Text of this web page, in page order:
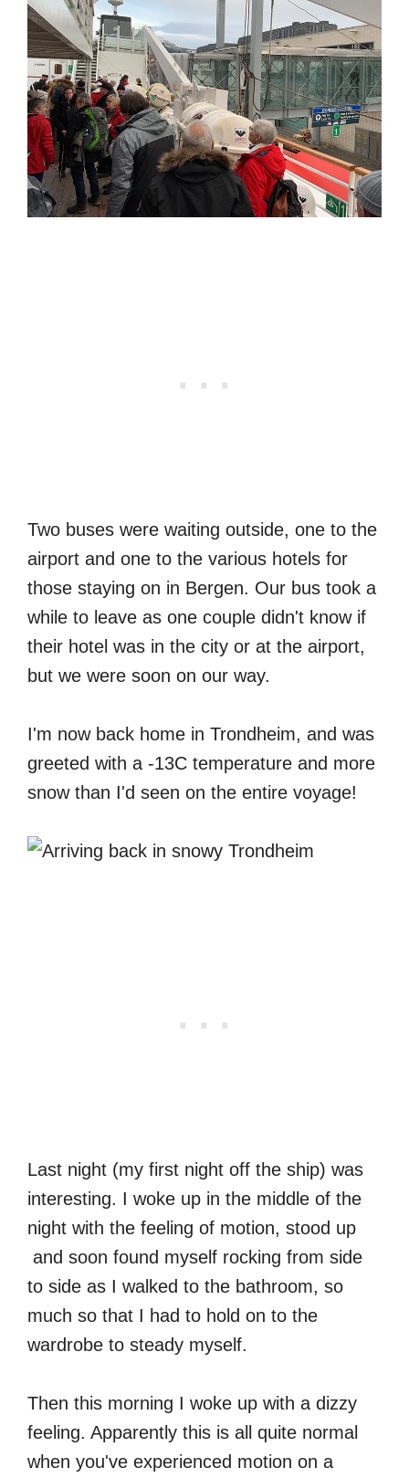
Two buses were waiting outside, one to the
airport and one to the various hotels for
those staying on in Bergen. Our bus took a
while to leave as one couple didn't know if
their hotel was in the city or at the airport,
but we were soon on our way.
I'm now back home in Trondheim, and was
greeted with a -13C temperature and more
snow than I'd seen on the entire voyage!
Last night (my first night off the ship) was
interesting. I woke up in the middle of the
night with the feeling of motion, stood up
and soon found myself rocking from side
to side as I walked to the bathroom, so
much so that I had to hold on to the
wardrobe to steady myself.
Then this morning I woke up with a dizzy
feeling. Apparently this is all quite normal
when you've experienced motion on a